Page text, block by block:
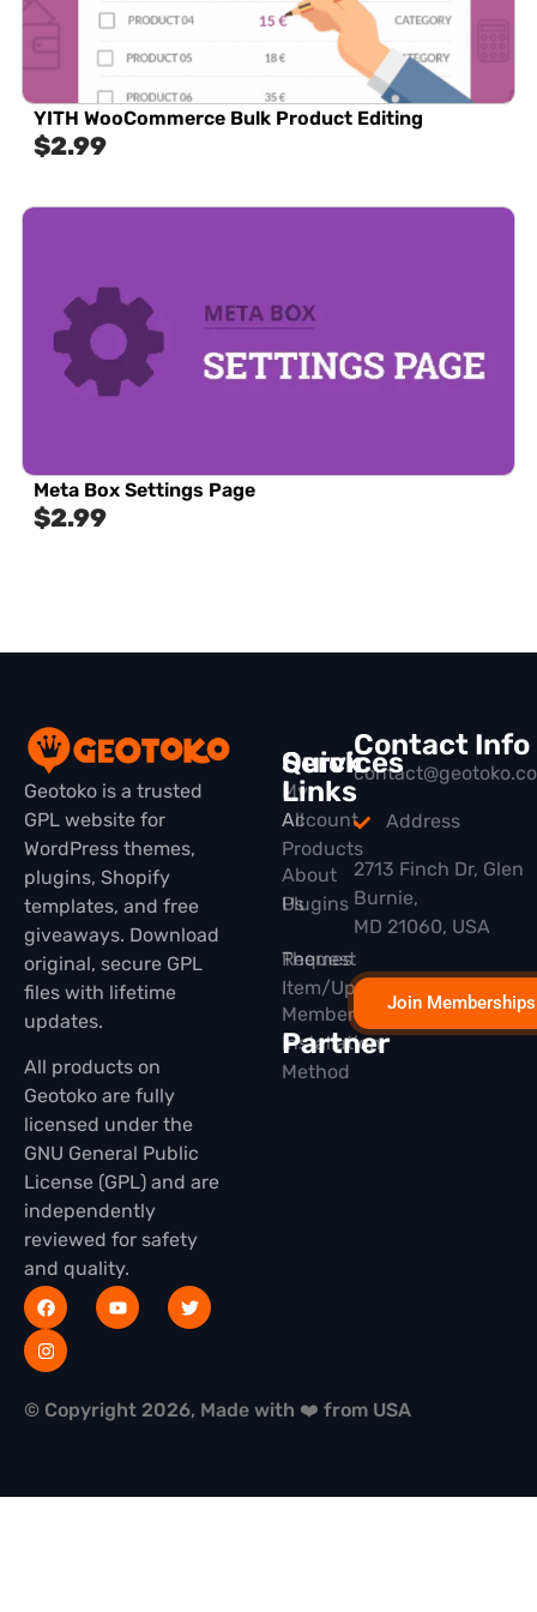
YITH WooCommerce Bulk Product Editing
$2.99
Meta Box Settings Page
$2.99
Geotoko is a trusted
GPL website for
WordPress themes,
plugins, Shopify
templates, and free
giveaways. Download
original, secure GPL
files with lifetime
updates.
All products on
Geotoko are fully
licensed under the
GNU General Public
License (GPL) and are
independently
reviewed for safety
and quality.
Quick
Links
All
Products
Plugins
Themes
Membership
Partner
Services
My
Account
About
Us
Request
Item/Update
Installation
Method
Contact Info
Address
2713 Finch Dr, Glen
Burnie,
MD 21060, USA
Join Memberships
© Copyright 2026, Made with ❤️ from USA